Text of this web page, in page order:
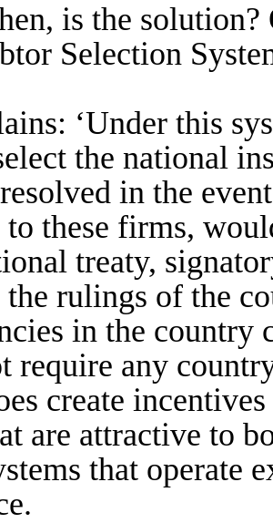
is the
Selection
‘Under this
the national
in the
these firms,
treaty,
the rulings of the
in the country
require any
create
are attractive to
that operate